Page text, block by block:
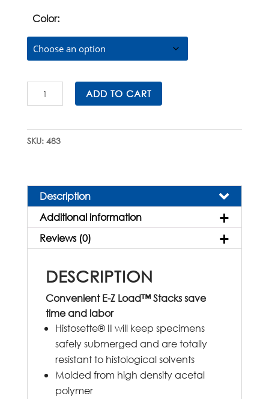
Color:
Histosette®
II
Cassettes
Load™
Stacks
quantity
ADD TO CART
SKU: 483
Description
Additional information
Reviews (0)
DESCRIPTION
Convenient E-Z Load™ Stacks save
time and labor
Histosette® II will keep specimens
safely submerged and are totally
resistant to histological solvents
Molded from high density acetal
polymer